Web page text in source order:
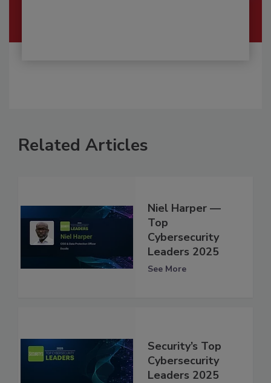
Related Articles
Niel Harper —
Top
Cybersecurity
Leaders 2025
See More
Security’s Top
Cybersecurity
Leaders 2025